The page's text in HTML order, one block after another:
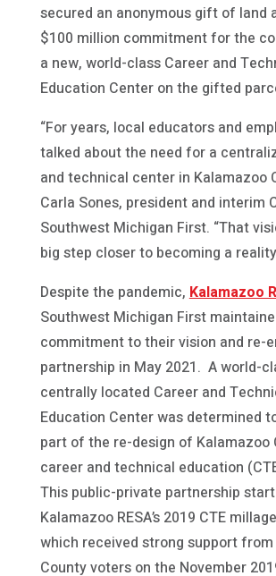
secured an anonymous gift of land
$100 million commitment for the
a new, world-class Career and
Education Center on the gifted
“For years, local educators and
talked about the need for a
and technical center in Kalamazoo
Carla Sones, president and interim
Southwest Michigan First. “That
big step closer to becoming a
Despite the pandemic, Kalamazoo
Southwest Michigan First
commitment to their vision and re-
partnership in May 2021. A world-
centrally located Career and
Education Center was determined
part of the re-design of Kalamazoo
career and technical education
This public-private partnership
Kalamazoo RESA’s 2019 CTE
which received strong support
County voters on the November